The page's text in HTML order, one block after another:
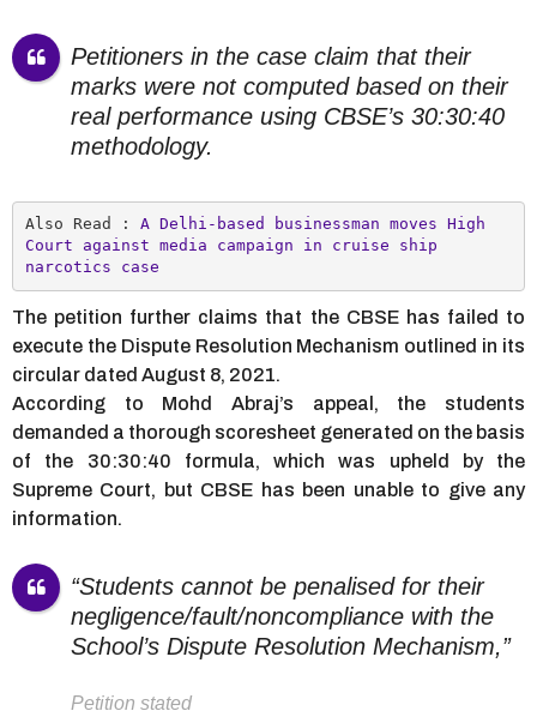
Petitioners in the case claim that their
marks were not computed based on their
real performance using CBSE’s 30:30:40
methodology.
Also Read : A Delhi-based businessman moves High
Court against media campaign in cruise ship
narcotics case
The petition further claims that the CBSE has failed to
execute the Dispute Resolution Mechanism outlined in its
circular dated August 8, 2021.
According to Mohd Abraj’s appeal, the students
demanded a thorough scoresheet generated on the basis
of the 30:30:40 formula, which was upheld by the
Supreme Court, but CBSE has been unable to give any
information.
“Students cannot be penalised for their
negligence/fault/noncompliance with the
School’s Dispute Resolution Mechanism,”
Petition stated